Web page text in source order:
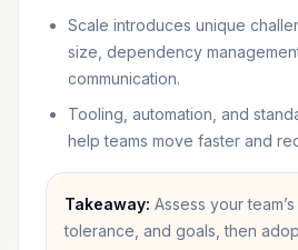
Scale introduces unique
size, dependency
communication.
Tooling, automation, and
help teams move faster and
Takeaway: Assess your
tolerance, and goals, then